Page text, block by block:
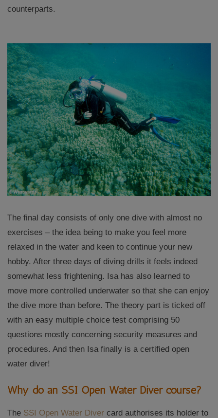
counterparts.
The final day consists of only one dive with almost no
exercises – the idea being to make you feel more
relaxed in the water and keen to continue your new
hobby. After three days of diving drills it feels indeed
somewhat less frightening. Isa has also learned to
move more controlled underwater so that she can enjoy
the dive more than before. The theory part is ticked off
with an easy multiple choice test comprising 50
questions mostly concerning security measures and
procedures. And then Isa finally is a certified open
water diver!
Why do an SSI Open Water Diver course?
The SSI Open Water Diver card authorises its holder to